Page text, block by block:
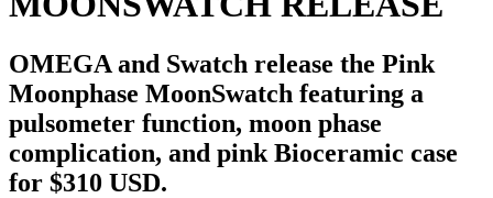
OMEGA and Swatch release the Pink
Moonphase MoonSwatch featuring a
pulsometer function, moon phase
complication, and pink Bioceramic case
for $310 USD.